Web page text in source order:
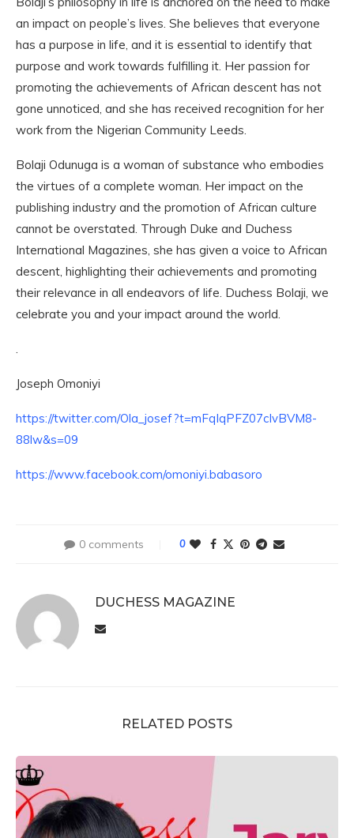
an impact on people’s lives. She believes that everyone
has a purpose in life, and it is essential to identify that
purpose and work towards fulfilling it. Her passion for
promoting the achievements of African descent has not
gone unnoticed, and she has received recognition for her
work from the Nigerian Community Leeds.
Bolaji Odunuga is a woman of substance who embodies
the virtues of a complete woman. Her impact on the
publishing industry and the promotion of African culture
cannot be overstated. Through Duke and Duchess
International Magazines, she has given a voice to African
descent, highlighting their achievements and promoting
their relevance in all endeavors of life. Duchess Bolaji, we
celebrate you and your impact around the world.
.
Joseph Omoniyi
https://twitter.com/Ola_josef?t=mFqIqPFZ07cIvBVM8-
88lw&s=09
https://www.facebook.com/omoniyi.babasoro
0 comments 0
DUCHESS MAGAZINE
RELATED POSTS